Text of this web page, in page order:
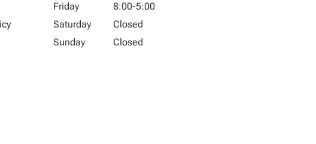
Friday
Saturday
Sunday
8:00-5:00
Closed
Closed